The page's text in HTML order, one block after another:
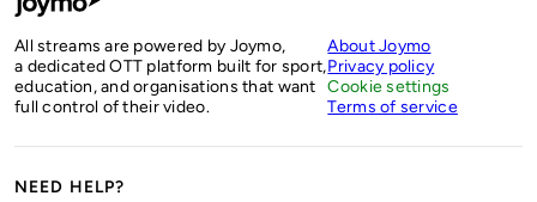
All streams are powered by Joymo,
a dedicated OTT platform built for sport,
education, and organisations that want
full control of their video.
About Joymo
Privacy policy
Cookie settings
Terms of service
NEED HELP?